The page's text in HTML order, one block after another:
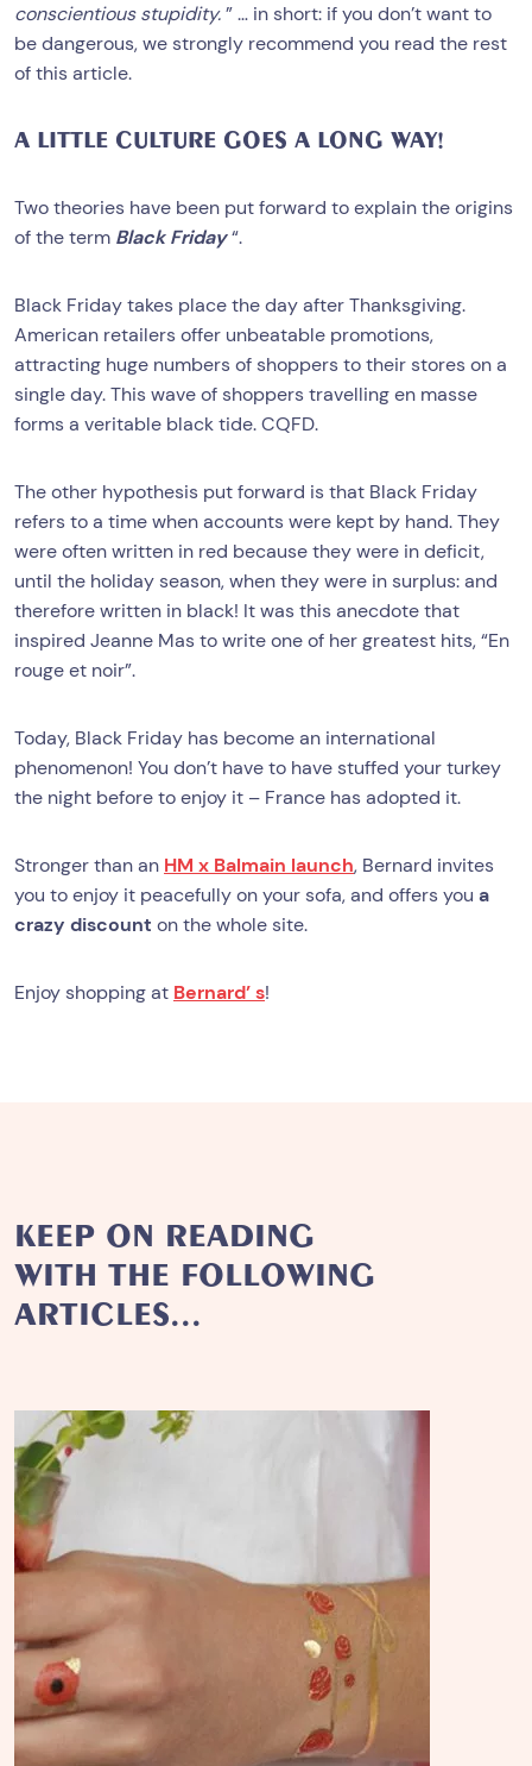
conscientious stupidity.” … in short: if you don’t want to
be dangerous, we strongly recommend you read the rest
of this article.
A LITTLE CULTURE GOES A LONG WAY!
Two theories have been put forward to explain the origins
of the term Black Friday“.
Black Friday takes place the day after Thanksgiving.
American retailers offer unbeatable promotions,
attracting huge numbers of shoppers to their stores on a
single day. This wave of shoppers travelling en masse
forms a veritable black tide. CQFD.
The other hypothesis put forward is that Black Friday
refers to a time when accounts were kept by hand. They
were often written in red because they were in deficit,
until the holiday season, when they were in surplus: and
therefore written in black! It was this anecdote that
inspired Jeanne Mas to write one of her greatest hits, “En
rouge et noir”.
Today, Black Friday has become an international
phenomenon! You don’t have to have stuffed your turkey
the night before to enjoy it – France has adopted it.
Stronger than an HM x Balmain launch, Bernard invites
you to enjoy it peacefully on your sofa, and offers you a
crazy discount on the whole site.
Enjoy shopping at Bernard’ s!
KEEP ON READING
WITH THE FOLLOWING
ARTICLES...